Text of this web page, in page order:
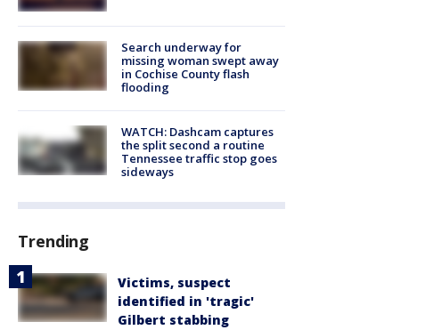
Search underway for
missing woman swept away
in Cochise County flash
flooding
WATCH: Dashcam captures
the split second a routine
Tennessee traffic stop goes
sideways
Trending
Victims, suspect
identified in 'tragic'
Gilbert stabbing